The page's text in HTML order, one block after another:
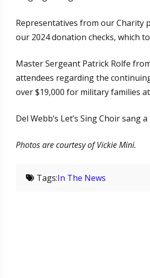
Representatives from our Charity
our 2024 donation checks, which
Master Sergeant Patrick Rolfe
attendees regarding the
over $19,000 for military families
Del Webb’s Let’s Sing Choir
Photos are courtesy of Vickie Mini.
Tags:In The News